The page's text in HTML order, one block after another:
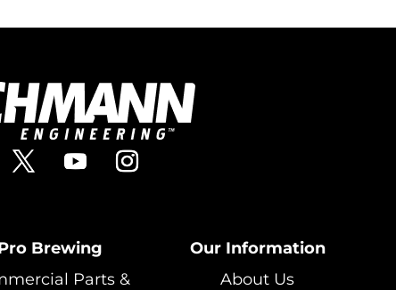
Brewing
Parts &
Our Information
About Us